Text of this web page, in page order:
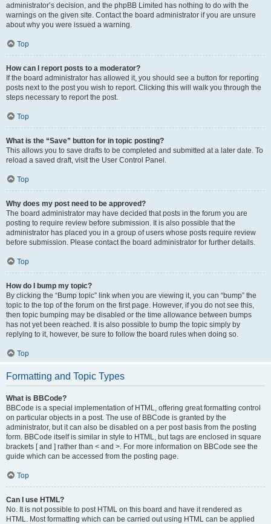
administrator’s decision, and the phpBB Limited has nothing to do with the
warnings on the given site. Contact the board administrator if you are unsure
about why you were issued a warning.
Top
How can I report posts to a moderator?
If the board administrator has allowed it, you should see a button for reporting
posts next to the post you wish to report. Clicking this will walk you through the
steps necessary to report the post.
Top
What is the “Save” button for in topic posting?
This allows you to save drafts to be completed and submitted at a later date. To
reload a saved draft, visit the User Control Panel.
Top
Why does my post need to be approved?
The board administrator may have decided that posts in the forum you are
posting to require review before submission. It is also possible that the
administrator has placed you in a group of users whose posts require review
before submission. Please contact the board administrator for further details.
Top
How do I bump my topic?
By clicking the “Bump topic” link when you are viewing it, you can “bump” the
topic to the top of the forum on the first page. However, if you do not see this,
then topic bumping may be disabled or the time allowance between bumps
has not yet been reached. It is also possible to bump the topic simply by
replying to it, however, be sure to follow the board rules when doing so.
Top
Formatting and Topic Types
What is BBCode?
BBCode is a special implementation of HTML, offering great formatting control
on particular objects in a post. The use of BBCode is granted by the
administrator, but it can also be disabled on a per post basis from the posting
form. BBCode itself is similar in style to HTML, but tags are enclosed in square
brackets [ and ] rather than < and >. For more information on BBCode see the
guide which can be accessed from the posting page.
Top
Can I use HTML?
No. It is not possible to post HTML on this board and have it rendered as
HTML. Most formatting which can be carried out using HTML can be applied